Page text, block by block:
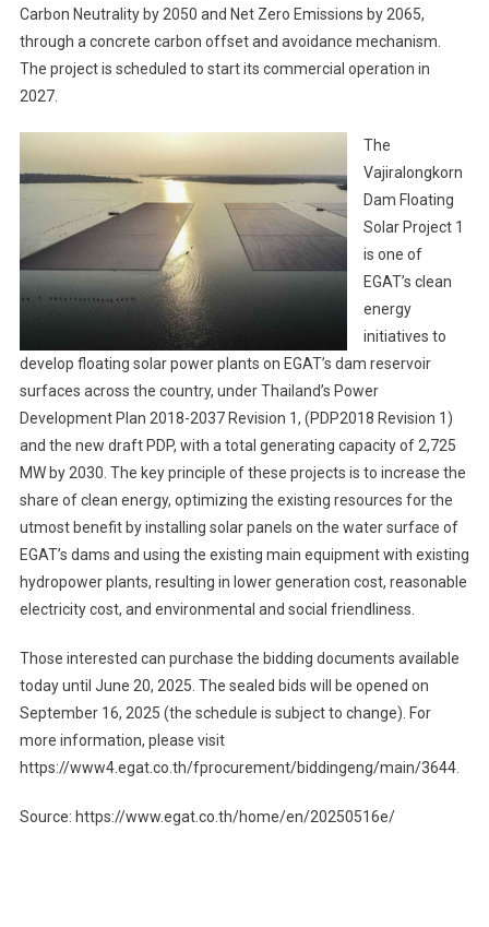
Carbon Neutrality by 2050 and Net Zero Emissions by 2065,
through a concrete carbon offset and avoidance mechanism.
The project is scheduled to start its commercial operation in
2027.
The
Vajiralongkorn
Dam Floating
Solar Project 1
is one of
EGAT’s clean
energy
initiatives to
develop floating solar power plants on EGAT’s dam reservoir
surfaces across the country, under Thailand’s Power
Development Plan 2018-2037 Revision 1, (PDP2018 Revision 1)
and the new draft PDP, with a total generating capacity of 2,725
MW by 2030. The key principle of these projects is to increase the
share of clean energy, optimizing the existing resources for the
utmost benefit by installing solar panels on the water surface of
EGAT’s dams and using the existing main equipment with existing
hydropower plants, resulting in lower generation cost, reasonable
electricity cost, and environmental and social friendliness.
Those interested can purchase the bidding documents available
today until June 20, 2025. The sealed bids will be opened on
September 16, 2025 (the schedule is subject to change). For
more information, please visit
https://www4.egat.co.th/fprocurement/biddingeng/main/3644.
Source: https://www.egat.co.th/home/en/20250516e/